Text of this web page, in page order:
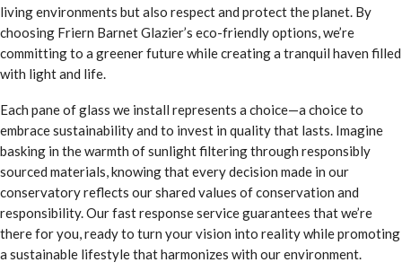
living environments but also respect and protect the planet. By
choosing Friern Barnet Glazier’s eco-friendly options, we’re
committing to a greener future while creating a tranquil haven filled
with light and life.
Each pane of glass we install represents a choice—a choice to
embrace sustainability and to invest in quality that lasts. Imagine
basking in the warmth of sunlight filtering through responsibly
sourced materials, knowing that every decision made in our
conservatory reflects our shared values of conservation and
responsibility. Our fast response service guarantees that we’re
there for you, ready to turn your vision into reality while promoting
a sustainable lifestyle that harmonizes with our environment.